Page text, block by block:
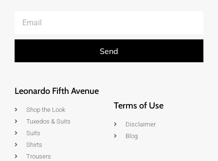
Send
Leonardo Fifth Avenue
Shop the Look
Tuxedos & Suits
Suits
Shirts
Trousers
Terms of Use
Disclaimer
Blog